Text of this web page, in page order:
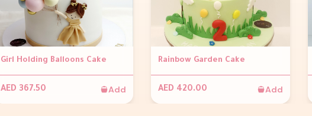
Girl Holding Balloons Cake
AED 367.50 Add
Rainbow Garden Cake
AED 420.00 Add